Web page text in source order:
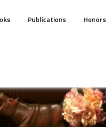
Publications